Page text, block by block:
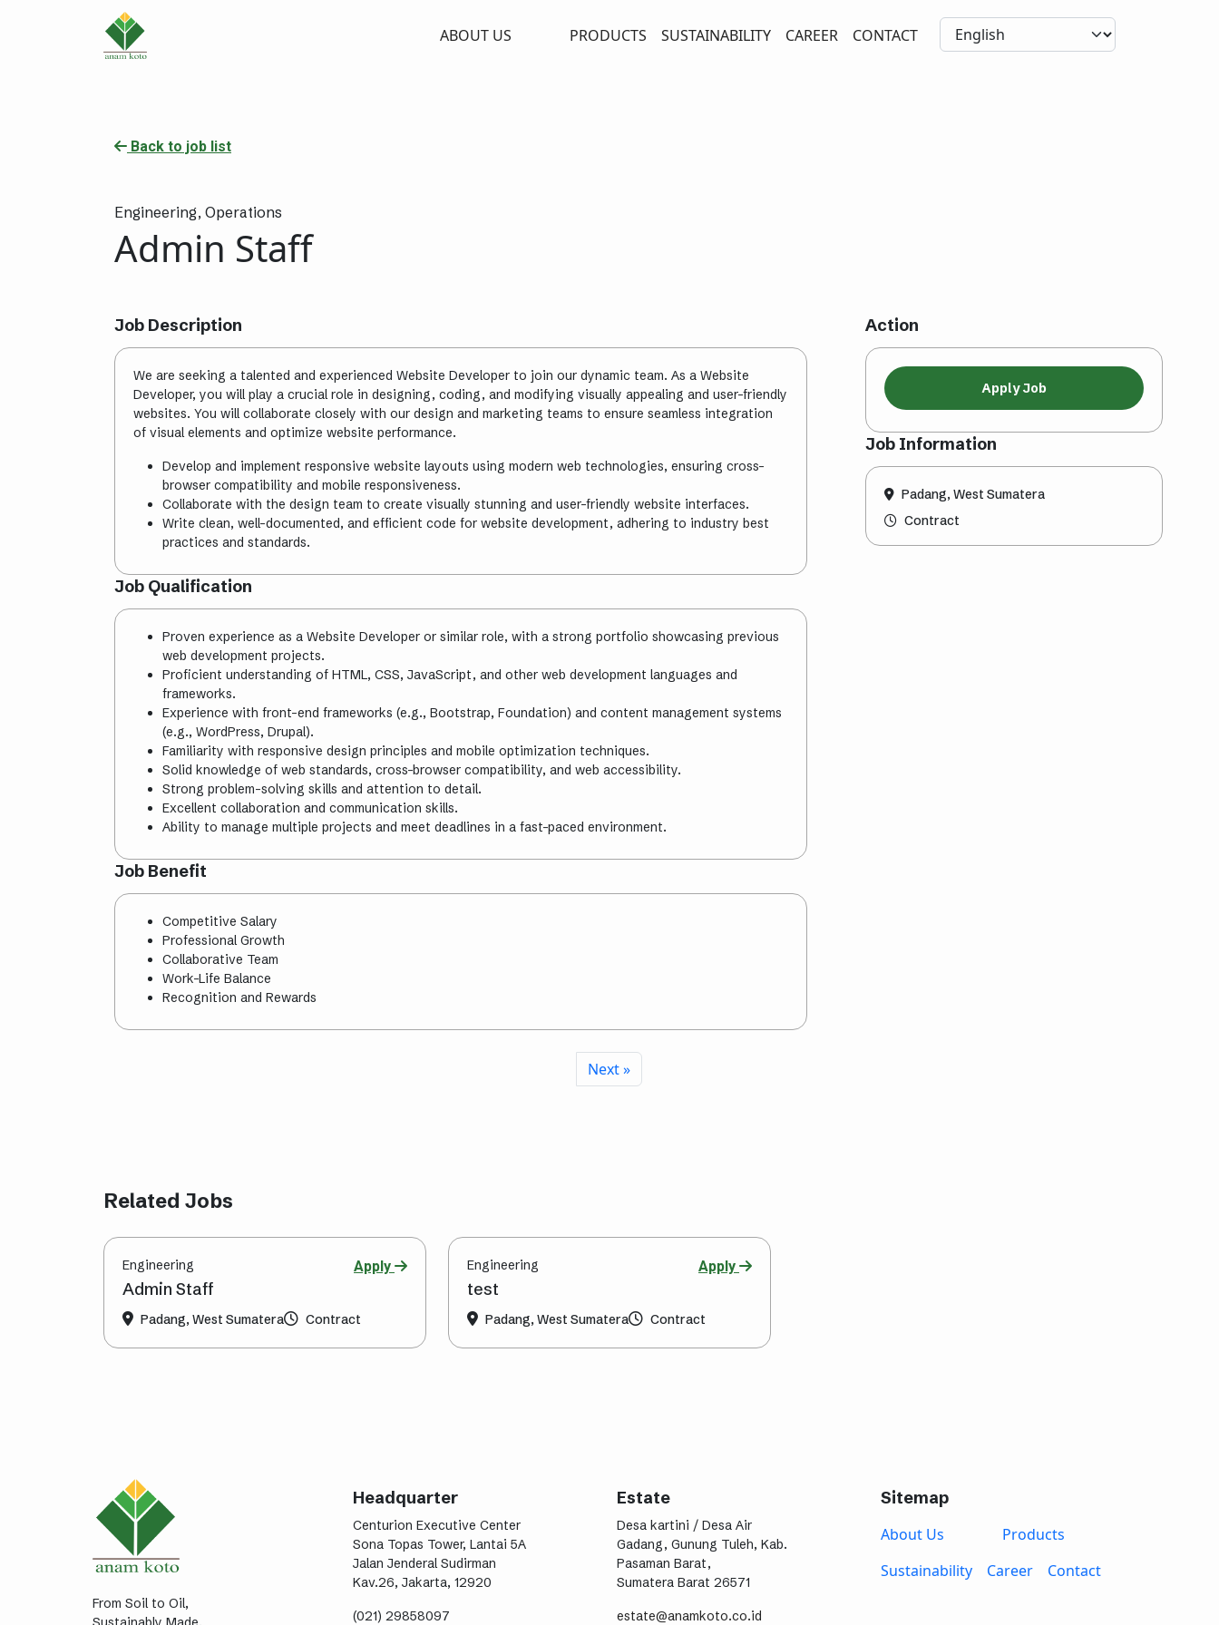
ABOUT US PRODUCTS SUSTAINABILITY CAREER CONTACT
Back to job list
Engineering, Operations
Admin Staff
Job Description
We are seeking a talented and experienced Website Developer to join our dynamic team. As a Website
Developer, you will play a crucial role in designing, coding, and modifying visually appealing and user-friendly
websites. You will collaborate closely with our design and marketing teams to ensure seamless integration
of visual elements and optimize website performance.
Develop and implement responsive website layouts using modern web technologies, ensuring cross-
browser compatibility and mobile responsiveness.
Collaborate with the design team to create visually stunning and user-friendly website interfaces.
Write clean, well-documented, and efficient code for website development, adhering to industry best
practices and standards.
Job Qualification
Proven experience as a Website Developer or similar role, with a strong portfolio showcasing previous
web development projects.
Proficient understanding of HTML, CSS, JavaScript, and other web development languages and
frameworks.
Experience with front-end frameworks (e.g., Bootstrap, Foundation) and content management systems
(e.g., WordPress, Drupal).
Familiarity with responsive design principles and mobile optimization techniques.
Solid knowledge of web standards, cross-browser compatibility, and web accessibility.
Strong problem-solving skills and attention to detail.
Excellent collaboration and communication skills.
Ability to manage multiple projects and meet deadlines in a fast-paced environment.
Job Benefit
Competitive Salary
Professional Growth
Collaborative Team
Work-Life Balance
Recognition and Rewards
Action
Apply Job
Job Information
Padang, West Sumatera
Contract
Next
Related Jobs
Engineering Apply
Admin Staff
Padang, West Sumatera Contract
Engineering Apply
test
Padang, West Sumatera Contract
From Soil to Oil,
Headquarter
Centurion Executive Center
Sona Topas Tower, Lantai 5A
Jalan Jenderal Sudirman
Kav.26, Jakarta, 12920
(021) 29858097
Estate
Desa kartini / Desa Air
Gadang, Gunung Tuleh, Kab.
Pasaman Barat,
Sumatera Barat 26571
estate@anamkoto.co.id
Sitemap
About Us
Products
Sustainability
Career Contact